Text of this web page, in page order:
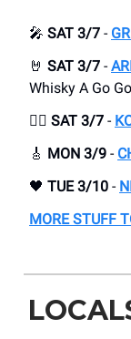
🎤 SAT 3/7 -
🤘 SAT 3/7 -
Whisky A Go Go
😮‍💨 SAT 3/7 -
🎸 MON 3/9 -
🖤 TUE 3/10 -
MORE STUFF